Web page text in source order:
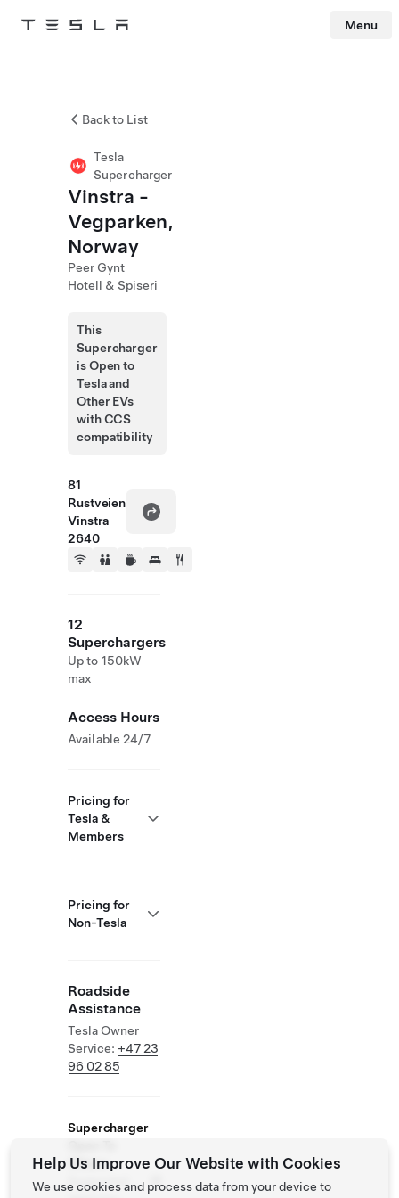
Tesla Menu
Back to List
Tesla
Supercharger
Vinstra -
Vegparken,
Norway
Peer Gynt
Hotell & Spiseri
This
Supercharger
is Open to
Tesla and
Other EVs
with CCS
compatibility
81
Rustveien
Vinstra
2640
12
Superchargers
Up to 150kW
max
Access Hours
Available 24/7
Pricing for
Tesla &
Members
Pricing for
Non-Tesla
Roadside
Assistance
Tesla Owner
Service: +47 23
96 02 85
Supercharger
Others
Supported
Help Us Improve Our Website with Cookies
We use cookies and process data from your device to